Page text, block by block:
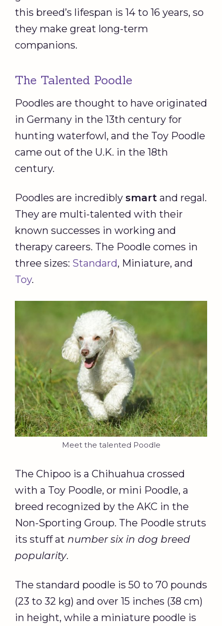
this breed’s lifespan is 14 to 16 years, so
they make great long-term
companions.
The Talented Poodle
Poodles are thought to have originated
in Germany in the 13th century for
hunting waterfowl, and the Toy Poodle
came out of the U.K. in the 18th
century.
Poodles are incredibly smart and regal.
They are multi-talented with their
known successes in working and
therapy careers. The Poodle comes in
three sizes: Standard, Miniature, and
Toy.
Meet the talented Poodle
The Chipoo is a Chihuahua crossed
with a Toy Poodle, or mini Poodle, a
breed recognized by the AKC in the
Non-Sporting Group. The Poodle struts
its stuff at number six in dog breed
popularity.
The standard poodle is 50 to 70 pounds
(23 to 32 kg) and over 15 inches (38 cm)
in height, while a miniature poodle is